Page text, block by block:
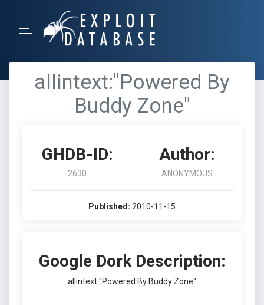
allintext:"Powered By
Buddy Zone"
GHDB-ID:
2630
Author:
ANONYMOUS
Published: 2010-11-15
Google Dork Description:
allintext:"Powered By Buddy Zone"